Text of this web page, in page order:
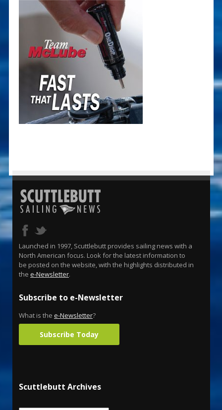
Launched in 1997, Scuttlebutt provides sailing news with a
North American focus. Look for the latest information to
be posted on the website, with the highlights distributed in
the e-Newsletter.
Subscribe to e-Newsletter
What is the e-Newsletter?
Subscribe Today
Scuttlebutt Archives